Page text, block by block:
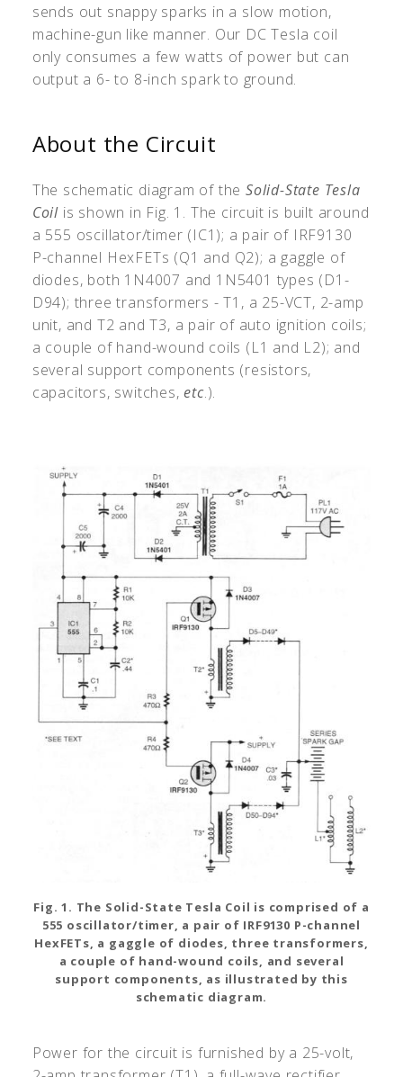
sends out snappy sparks in a slow motion,
machine-gun like manner. Our DC Tesla coil
only consumes a few watts of power but can
output a 6- to 8-inch spark to ground.
About the Circuit
The schematic diagram of theSolid-State Tesla
Coil is shown in Fig. 1. The circuit is built around
a 555 oscillator/timer (IC1); a pair of IRF9130
P-channel HexFETs (Q1 and Q2); a gaggle of
diodes, both 1N4007 and 1N5401 types (D1-
D94); three transformers - T1, a 25-VCT, 2-amp
unit, and T2 and T3, a pair of auto ignition coils;
a couple of hand-wound coils (L1 and L2); and
several support components (resistors,
capacitors, switches, etc.).
Fig. 1. The Solid-State Tesla Coil is comprised of a
555 oscillator/timer, a pair of IRF9130 P-channel
HexFETs, a gaggle of diodes, three transformers,
a couple of hand-wound coils, and several
support components, as illustrated by this
schematic diagram.
Power for the circuit is furnished by a 25-volt,